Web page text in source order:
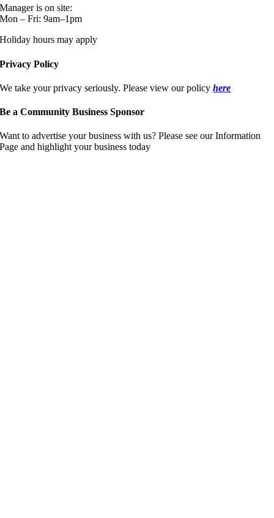
Manager is on site:
Mon – Fri: 9am–1pm
Holiday hours may apply
Privacy Policy
We take your privacy seriously. Please view our policyhere
Be a Community Business Sponsor
Want to advertise your business with us? Please see our Information
Page and highlight your business today